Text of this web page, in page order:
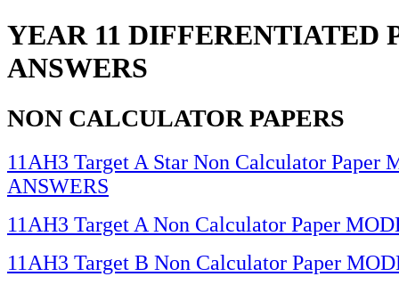
YEAR 11 DIFFERENTIATED
ANSWERS
NON CALCULATOR PAPERS
11AH3 Target A Star Non Calculator Paper
ANSWERS
11AH3 Target A Non Calculator Paper
11AH3 Target B Non Calculator Paper